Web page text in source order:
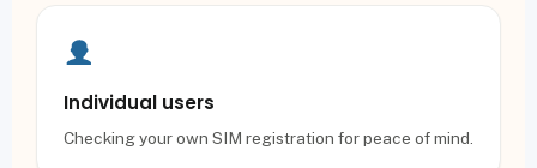
Individual users
Checking your own SIM registration for peace of mind.